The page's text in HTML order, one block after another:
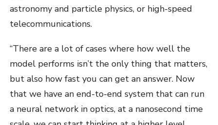
astronomy and particle physics, or high-speed
telecommunications.
“There are a lot of cases where how well the
model performs isn’t the only thing that matters,
but also how fast you can get an answer. Now
that we have an end-to-end system that can run
a neural network in optics, at a nanosecond time